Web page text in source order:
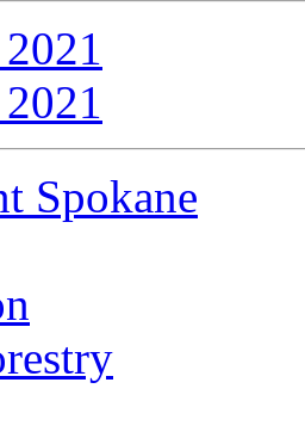
Spokane